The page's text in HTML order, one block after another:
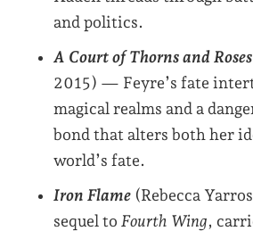
and politics.
A Court of Thorns and Roses
2015) — Feyre’s fate
magical realms and a
bond that alters both her
world’s fate.
Iron Flame (Rebecca
sequel to Fourth Wing,